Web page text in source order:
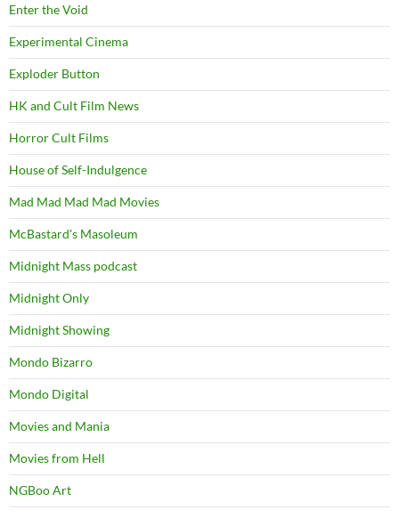
Enter the Void
Experimental Cinema
Exploder Button
HK and Cult Film News
Horror Cult Films
House of Self-Indulgence
Mad Mad Mad Mad Movies
McBastard's Masoleum
Midnight Mass podcast
Midnight Only
Midnight Showing
Mondo Bizarro
Mondo Digital
Movies and Mania
Movies from Hell
NGBoo Art